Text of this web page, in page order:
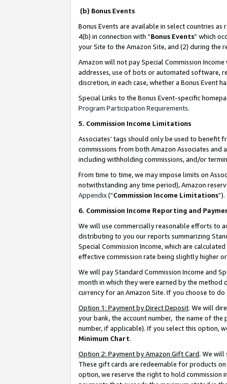
(b) Bonus Events
Bonus Events are available in select countries as
4(b) in connection with “Bonus Events” which
your Site to the Amazon Site, and (2) during the
Amazon will not pay Special Commission
addresses, use of bots or automated software,
discretion, in each case, whether a Bonus Event
Special Links to the Bonus Event-specific
Program Participation Requirements.
5. Commission Income Limitations
Associates’ tags should only be used to
commissions from both Amazon Associates
including withholding commissions, and/or
From time to time, we may impose limits on
notwithstanding any time period), Amazon
Appendix(“Commission Income Limitations”).
6. Commission Income Reporting and
We will use commercially reasonable efforts to
distributing to you our reports summarizing
Special Commission Income, which are
effective commission rate being slightly higher
We will pay Standard Commission Income and
month in which they were earned by the
currency for an Amazon Site. If you choose to
Option 1: Payment by Direct Deposit. We will
your bank, the account number, the name of the
number, if applicable). If you select this option,
Minimum Chart.
Option 2: Payment by Amazon Gift Card. We will
These gift cards are redeemable for products
option, we reserve the right to hold commission